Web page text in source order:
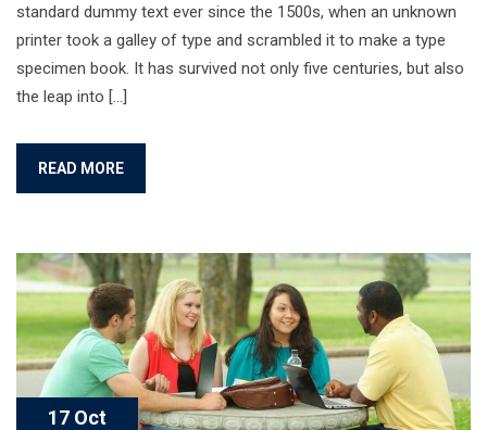
standard dummy text ever since the 1500s, when an unknown
printer took a galley of type and scrambled it to make a type
specimen book. It has survived not only five centuries, but also
the leap into […]
READ MORE
17 Oct